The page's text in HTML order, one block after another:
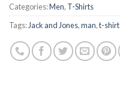
Categories:Men, T-Shirts
Tags: Jack and Jones,man,t-shirt